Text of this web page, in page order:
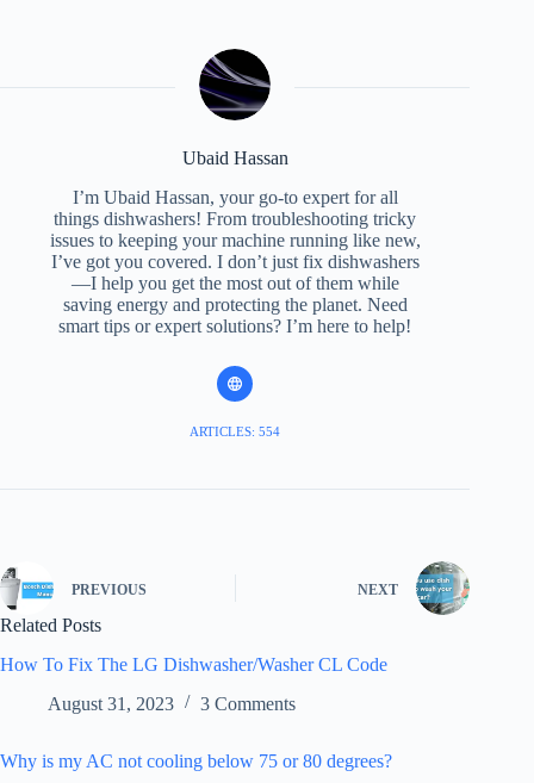
Ubaid Hassan
I’m Ubaid Hassan, your go-to expert for all
things dishwashers! From troubleshooting tricky
issues to keeping your machine running like new,
I’ve got you covered. I don’t just fix dishwashers
—I help you get the most out of them while
saving energy and protecting the planet. Need
smart tips or expert solutions? I’m here to help!
ARTICLES: 554
PREVIOUS NEXT
Related Posts
How To Fix The LG Dishwasher/Washer CL Code
August 31, 2023
3 Comments
Why is my AC not cooling below 75 or 80 degrees?